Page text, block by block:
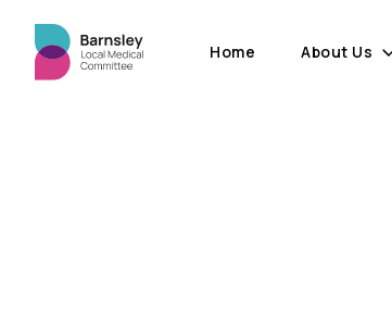
Home About Us